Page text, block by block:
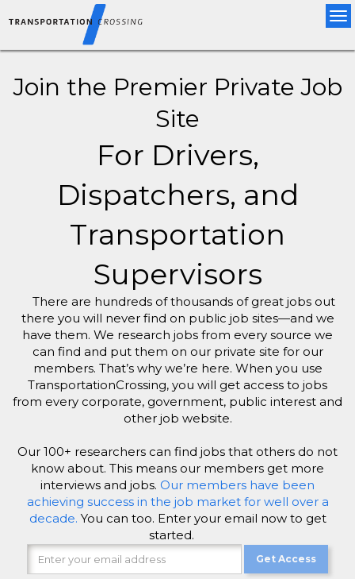
Join the Premier Private Job
Site
For Drivers,
Dispatchers, and
Transportation
Supervisors
There are hundreds of thousands of great jobs out
there you will never find on public job sites—and we
have them. We research jobs from every source we
can find and put them on our private site for our
members. That’s why we’re here. When you use
TransportationCrossing, you will get access to jobs
from every corporate, government, public interest and
other job website.
Our 100+ researchers can find jobs that others do not
know about. This means our members get more
interviews and jobs. Our members have been
achieving success in the job market for well over a
decade. You can too. Enter your email now to get
started.
Get Access